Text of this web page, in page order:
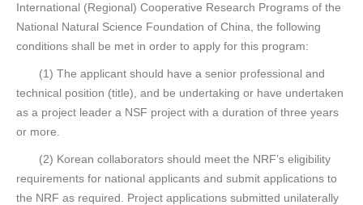
International (Regional) Cooperative Research Programs of the
National Natural Science Foundation of China, the following
conditions shall be met in order to apply for this program:
(1) The applicant should have a senior professional and
technical position (title), and be undertaking or have undertaken
as a project leader a NSF project with a duration of three years
or more.
(2) Korean collaborators should meet the NRF’s eligibility
requirements for national applicants and submit applications to
the NRF as required. Project applications submitted unilaterally